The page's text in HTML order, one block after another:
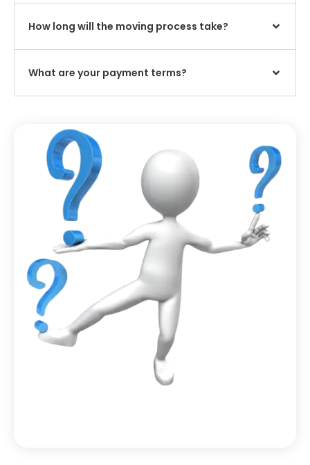
How long will the moving process take?
What are your payment terms?